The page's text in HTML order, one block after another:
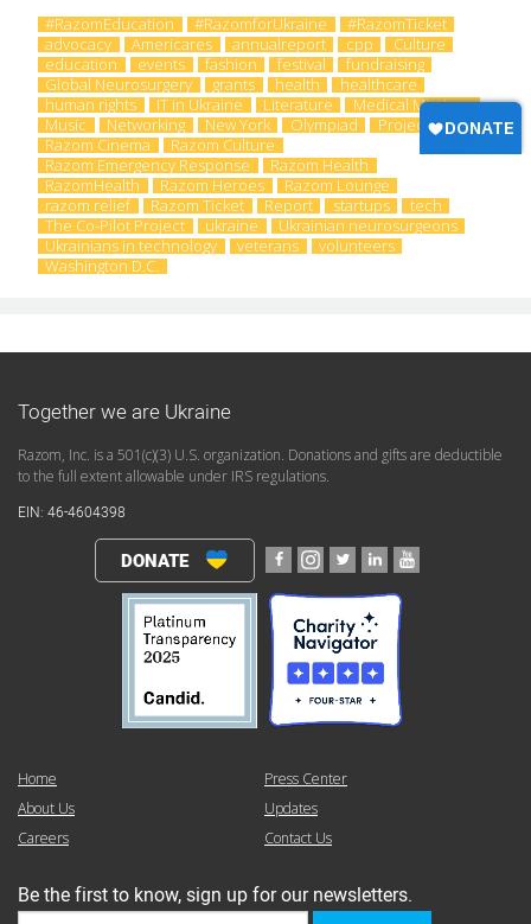
#RazomEducation #RazomforUkraine
#RazomTicket
advocacy
Americares annualreport cpp
Culture
education
events fashion festival
fundraising
Global Neurosurgery
grants health
healthcare
human rights
IT in Ukraine Literature
Medical Missions
Music
Networking New York Olympiad
Project
Razom Cinema
Razom Culture
Razom Emergency Response
Razom Health
RazomHealth
Razom Heroes
Razom Lounge
razom relief
Razom Ticket Report startups
tech
The Co-Pilot Project
ukraine
Ukrainian neurosurgeons
Ukrainians in technology
veterans
volunteers
Washington D.C.
Together we are Ukraine
Razom, Inc. is a 501(c)(3) U.S. organization. Donations and gifts are deductible
to the full extent allowable under IRS regulations.
EIN: 46-4604398
DONATE
Home
Press Center
About Us
Updates
Careers
Contact Us
Be the first to know, sign up for our newsletters.